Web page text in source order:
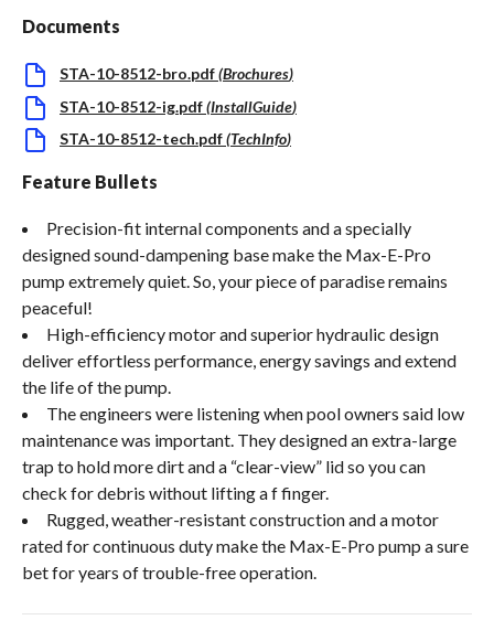
Documents
STA-10-8512-bro.pdf(Brochures)
STA-10-8512-ig.pdf(InstallGuide)
STA-10-8512-tech.pdf(TechInfo)
Feature Bullets
Precision-fit internal components and a specially
designed sound-dampening base make the Max-E-Pro
pump extremely quiet. So, your piece of paradise remains
peaceful!
High-efficiency motor and superior hydraulic design
deliver effortless performance, energy savings and extend
the life of the pump.
The engineers were listening when pool owners said low
maintenance was important. They designed an extra-large
trap to hold more dirt and a “clear-view” lid so you can
check for debris without lifting a f finger.
Rugged, weather-resistant construction and a motor
rated for continuous duty make the Max-E-Pro pump a sure
bet for years of trouble-free operation.